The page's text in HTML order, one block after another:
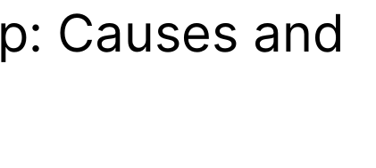
Causes and